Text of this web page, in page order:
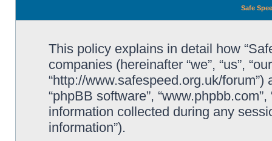
Safe
This policy explains in detail how
companies (hereinafter “we”, “us”,
“http://www.safespeed.org.uk/forum”)
“phpBB software”,
information collected during any
information”).